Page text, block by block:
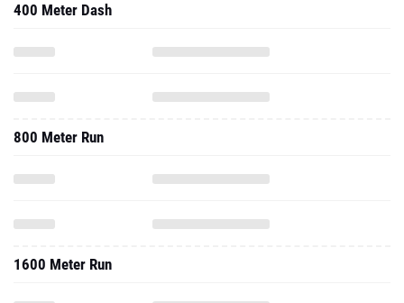
400 Meter Dash
800 Meter Run
1600 Meter Run